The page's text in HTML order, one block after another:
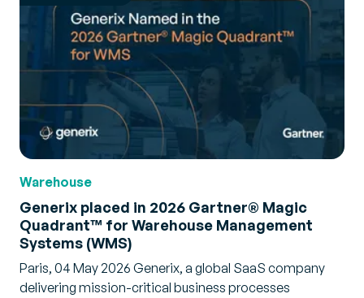
Warehouse
Generix placed in 2026 Gartner® Magic
Quadrant™ for Warehouse Management
Systems (WMS)
Paris, 04 May 2026 Generix, a global SaaS company
delivering mission-critical business processes